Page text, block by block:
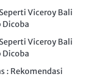
Viceroy Bali
Dicoba
Viceroy Bali
Dicoba
: Rekomendasi